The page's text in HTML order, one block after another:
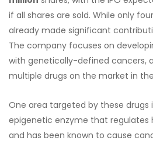
if all shares are sold. While only
already made significant
The company focuses on
with genetically-defined cancers,
multiple drugs on the market in
One area targeted by these drugs
epigenetic enzyme that regulates
and has been known to cause